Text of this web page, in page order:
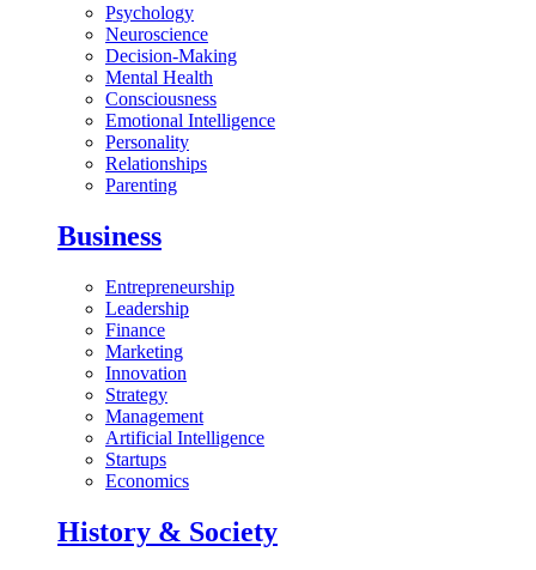
Psychology
Neuroscience
Decision-Making
Mental Health
Consciousness
Emotional Intelligence
Personality
Relationships
Parenting
Business
Entrepreneurship
Leadership
Finance
Marketing
Innovation
Strategy
Management
Artificial Intelligence
Startups
Economics
History & Society